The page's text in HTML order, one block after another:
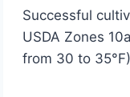
Successful
USDA Zones
from 30 to